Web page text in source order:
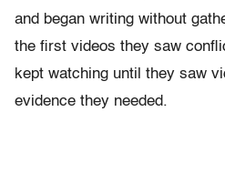
and began writing without
the first videos they saw
kept watching until they saw
evidence they needed.